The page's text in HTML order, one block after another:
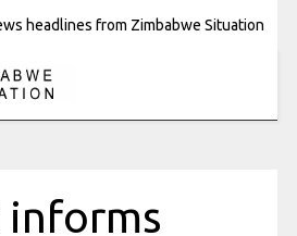
headlines from Zimbabwe Situation
informs